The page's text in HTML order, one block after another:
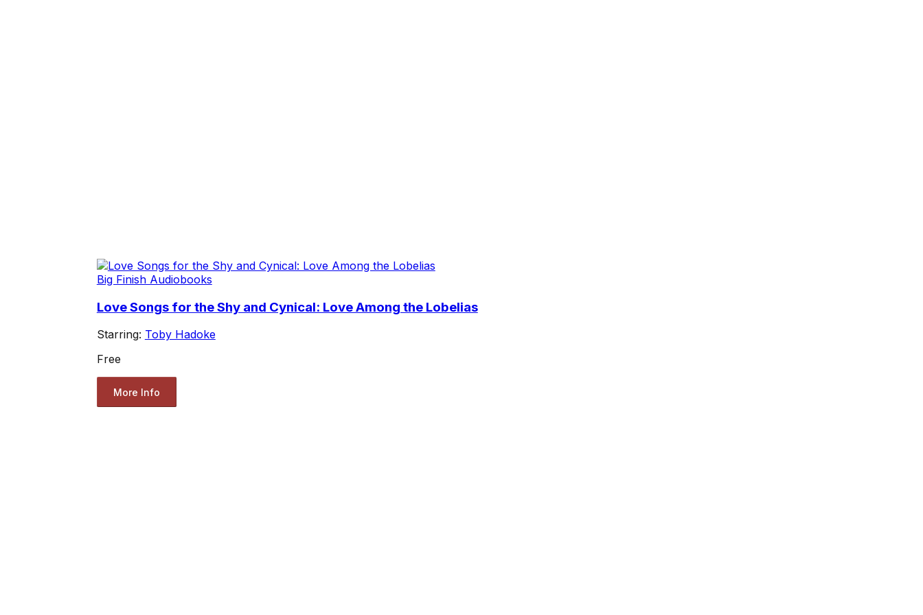
Big Finish Audiobooks
Love Songs for the Shy and Cynical: Love Among the Lobelias
Starring: Toby Hadoke
Free
More Info